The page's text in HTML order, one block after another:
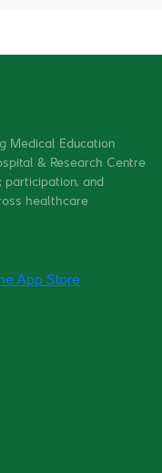
Medical Education
& Research Centre
participation, and
healthcare